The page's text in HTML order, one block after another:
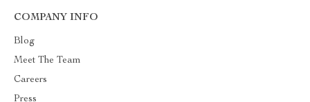
COMPANY INFO
Blog
Meet The Team
Careers
Press